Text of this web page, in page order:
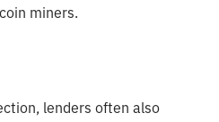
miners.
lenders often also